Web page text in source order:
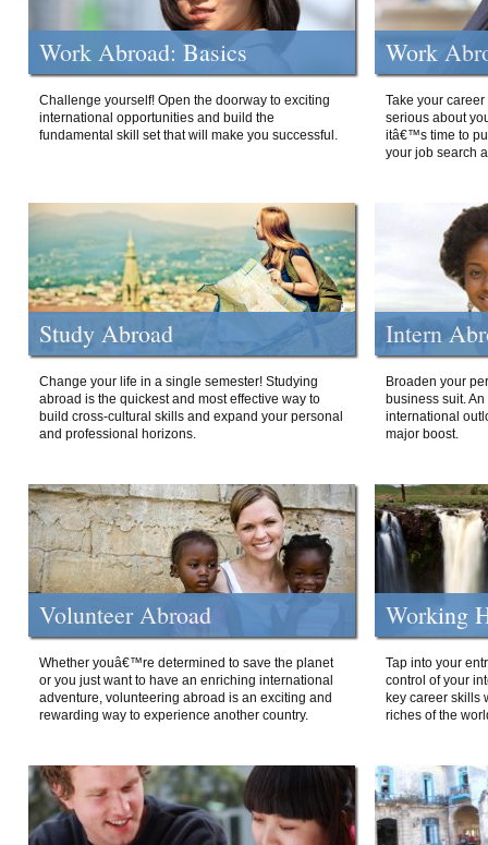
Work Abroad: Basics
Challenge yourself! Open the doorway to exciting
international opportunities and build the
fundamental skill set that will make you successful.
Work
Take your
serious about
itâ€™s time to
your job search
Study Abroad
Change your life in a single semester! Studying
abroad is the quickest and most effective way to
build cross-cultural skills and expand your personal
and professional horizons.
Intern
Broaden your
business suit.
international
major boost.
Volunteer Abroad
Whether youâ€™re determined to save the planet
or you just want to have an enriching international
adventure, volunteering abroad is an exciting and
rewarding way to experience another country.
Working
Tap into your
control of your
key career skills
riches of the